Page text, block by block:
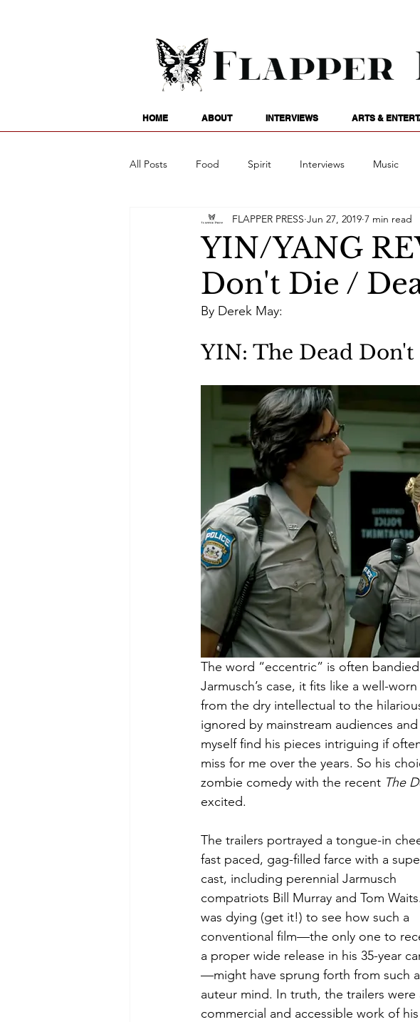
HOME ABOUT INTERVIEWS ARTS &
All Posts Food Spirit Interviews Music
Entertainment Family Games Passions
Poetry Astrology Art
YIN/YANG
Don't Die /
FLAPPER PRESS Jun 27, 2019 7 min read
By Derek May:
YIN: The Dead Don't
The word “eccentric” is often
Jarmusch’s case, it fits like a well-
from the dry intellectual to the
ignored by mainstream audiences
myself find his pieces intriguing if
miss for me over the years. So his
zombie comedy with the recent The
excited.
The trailers portrayed a tongue-in
fast paced, gag-filled farce with a
cast, including perennial Jarmusch
compatriots Bill Murray and Tom
was dying (get it!) to see how such a
conventional film—the only one to
a proper wide release in his 35-year
—might have sprung forth from such
auteur mind. In truth, the trailers
commercial and accessible work of